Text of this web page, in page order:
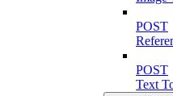
POST
POST
Text